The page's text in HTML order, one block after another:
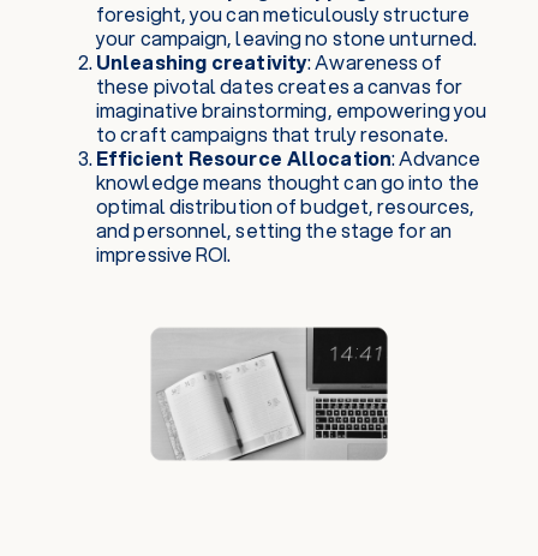
foresight, you can meticulously structure
your campaign, leaving no stone unturned.
Unleashing creativity: Awareness of
these pivotal dates creates a canvas for
imaginative brainstorming, empowering you
to craft campaigns that truly resonate.
Efficient Resource Allocation: Advance
knowledge means thought can go into the
optimal distribution of budget, resources,
and personnel, setting the stage for an
impressive ROI.